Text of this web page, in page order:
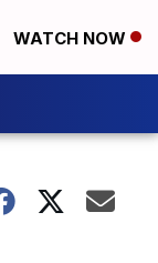
WATCH NOW